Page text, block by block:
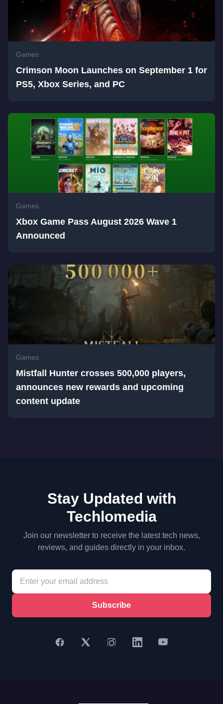
Games
Crimson Moon Launches on September 1 for
PS5, Xbox Series, and PC
Games
Xbox Game Pass August 2026 Wave 1
Announced
Games
Mistfall Hunter crosses 500,000 players,
announces new rewards and upcoming
content update
Stay Updated with
Techlomedia
Join our newsletter to receive the latest tech news,
reviews, and guides directly in your inbox.
Subscribe